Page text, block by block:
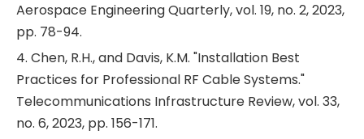
Aerospace Engineering Quarterly, vol. 19, no. 2, 2023,
pp. 78-94.
4. Chen, R.H., and Davis, K.M. "Installation Best
Practices for Professional RF Cable Systems."
Telecommunications Infrastructure Review, vol. 33,
no. 6, 2023, pp. 156-171.